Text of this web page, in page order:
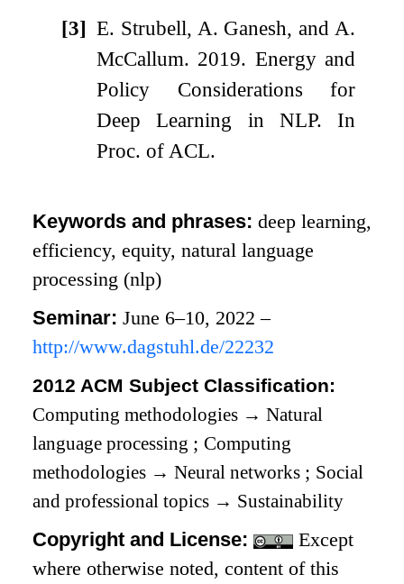
[3] E. Strubell, A. Ganesh, and A.
McCallum. 2019. Energy and
Policy Considerations for
Deep Learning in NLP. In
Proc. of ACL.
Keywords and phrases:deep learning,
efficiency, equity, natural language
processing (nlp)
Seminar:June 6–10, 2022 –
http://www.dagstuhl.de/22232
2012 ACM Subject Classification:
Computing methodologies → Natural
language processing ;Computing
methodologies → Neural networks ; Social
and professional topics → Sustainability
Copyright and License:
Except
where otherwise noted, content of this